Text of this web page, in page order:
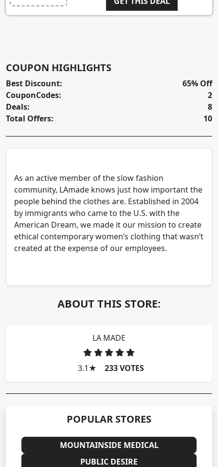
COUPON HIGHLIGHTS
Best Discount:
CouponCodes:
Deals:
Total Offers:
65% Off
2
8
10
As an active member of the slow fashion
community, LAmade knows just how important the
people behind the clothes are. Established in 2004
by immigrants who came to the U.S. with the
American Dream, we made it our mission to create
ethical contemporary women’s clothing that wasn’t
created at the expense of our employees.
ABOUT THIS STORE:
LA MADE
3.1 ★ 233 VOTES
POPULAR STORES
MOUNTAINSIDE MEDICAL
PUBLIC DESIRE